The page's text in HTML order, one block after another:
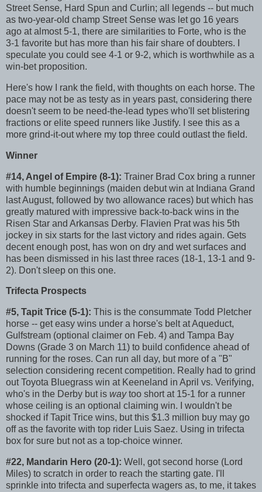
Street Sense, Hard Spun and Curlin; all legends -- but much
as two-year-old champ Street Sense was let go 16 years
ago at almost 5-1, there are similarities to Forte, who is the
3-1 favorite but has more than his fair share of doubters. I
speculate you could see 4-1 or 9-2, which is worthwhile as a
win-bet proposition.
Here's how I rank the field, with thoughts on each horse. The
pace may not be as testy as in years past, considering there
doesn't seem to be need-the-lead types who'll set blistering
fractions or elite speed runners like Justify. I see this as a
more grind-it-out where my top three could outlast the field.
Winner
#14, Angel of Empire (8-1): Trainer Brad Cox bring a runner
with humble beginnings (maiden debut win at Indiana Grand
last August, followed by two allowance races) but which has
greatly matured with impressive back-to-back wins in the
Risen Star and Arkansas Derby. Flavien Prat was his 5th
jockey in six starts for the last victory and rides again. Gets
decent enough post, has won on dry and wet surfaces and
has been dismissed in his last three races (18-1, 13-1 and 9-
2). Don't sleep on this one.
Trifecta Prospects
#5, Tapit Trice (5-1): This is the consummate Todd Pletcher
horse -- get easy wins under a horse's belt at Aqueduct,
Gulfstream (optional claimer on Feb. 4) and Tampa Bay
Downs (Grade 3 on March 11) to build confidence ahead of
running for the roses. Can run all day, but more of a "B"
selection considering recent competition. Really had to grind
out Toyota Bluegrass win at Keeneland in April vs. Verifying,
who's in the Derby but is waytoo short at 15-1 for a runner
whose ceiling is an optional claiming win. I wouldn't be
shocked if Tapit Trice wins, but this $1.3 million buy may go
off as the favorite with top rider Luis Saez. Using in trifecta
box for sure but not as a top-choice winner.
#22, Mandarin Hero (20-1): Well, got second horse (Lord
Miles) to scratch in order to reach the starting gate. I'll
sprinkle into trifecta and superfecta wagers as, to me, it takes